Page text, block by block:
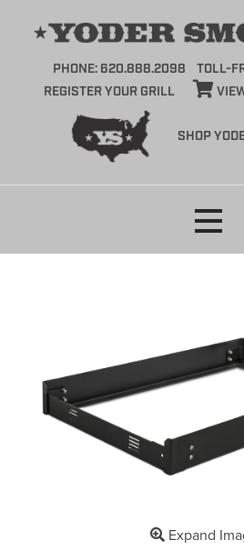
SHOP
PHONE: 620.888.2098
TOLL-
REGISTER YOUR GRILL
Expand